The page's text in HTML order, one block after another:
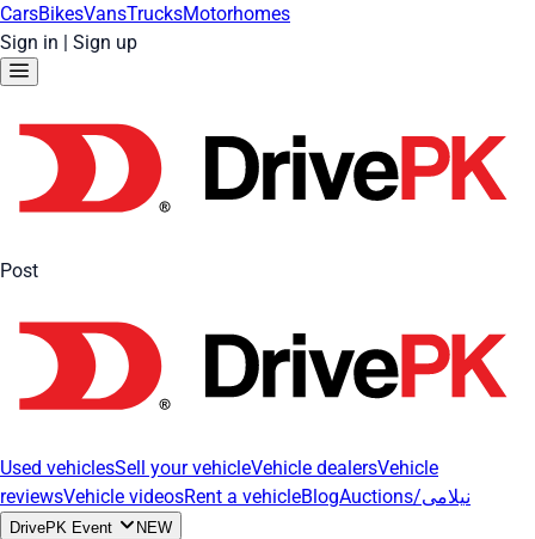
CarsBikesVansTrucksMotorhomes
Sign in | Sign up
Post
Used vehiclesSell your vehicleVehicle dealersVehicle
reviewsVehicle videosRent a vehicleBlog Auctions/نیلامی
DrivePK Event NEW